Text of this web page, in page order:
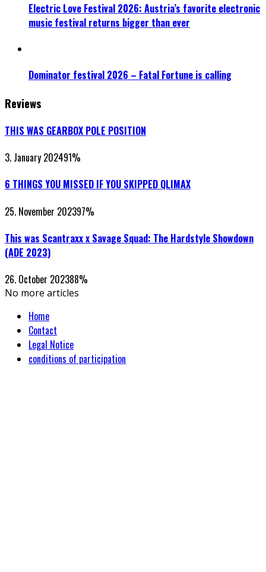
Electric Love Festival 2026: Austria’s favorite electronic
music festival returns bigger than ever
Dominator festival 2026 – Fatal Fortune is calling
Reviews
THIS WAS GEARBOX POLE POSITION
3. January 202491%
6 THINGS YOU MISSED IF YOU SKIPPED QLIMAX
25. November 202397%
This was Scantraxx x Savage Squad: The Hardstyle Showdown
(ADE 2023)
26. October 202388%
No more articles
Home
Contact
Legal Notice
conditions of participation